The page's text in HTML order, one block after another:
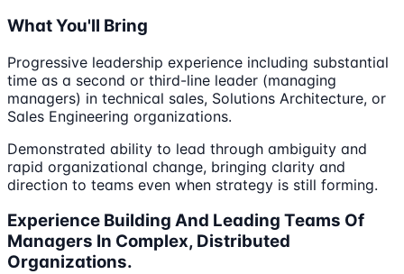
What You'll Bring
Progressive leadership experience including substantial
time as a second or third-line leader (managing
managers) in technical sales, Solutions Architecture, or
Sales Engineering organizations.
Demonstrated ability to lead through ambiguity and
rapid organizational change, bringing clarity and
direction to teams even when strategy is still forming.
Experience Building And Leading Teams Of
Managers In Complex, Distributed
Organizations.